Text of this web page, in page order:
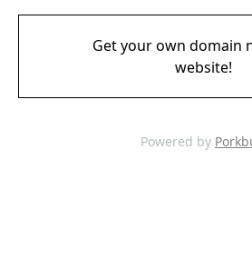
Get your own domain
website!
Powered by